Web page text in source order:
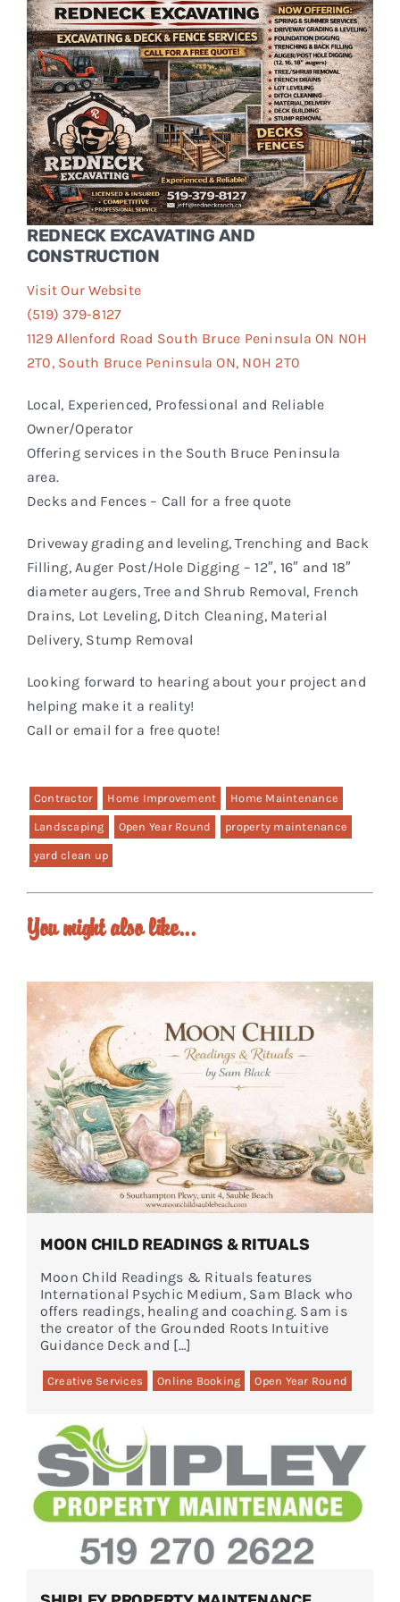
Events
FAQs
Connect
REDNECK EXCAVATING AND
CONSTRUCTION
Visit Our Website
(519) 379-8127
1129 Allenford Road South Bruce Peninsula ON N0H
2T0, South Bruce Peninsula ON, N0H 2T0
Local, Experienced, Professional and Reliable
Owner/Operator
Offering services in the South Bruce Peninsula
area.
Decks and Fences – Call for a free quote
Driveway grading and leveling, Trenching and Back
Filling, Auger Post/Hole Digging – 12″, 16″ and 18″
diameter augers, Tree and Shrub Removal, French
Drains, Lot Leveling, Ditch Cleaning, Material
Delivery, Stump Removal
Looking forward to hearing about your project and
helping make it a reality!
Call or email for a free quote!
Contractor Home Improvement Home Maintenance
Landscaping Open Year Round property maintenance
yard clean up
You might also like...
MOON CHILD READINGS & RITUALS
Moon Child Readings & Rituals features
International Psychic Medium, Sam Black who
offers readings, healing and coaching. Sam is
the creator of the Grounded Roots Intuitive
Guidance Deck and […]
Creative Services Online Booking Open Year Round